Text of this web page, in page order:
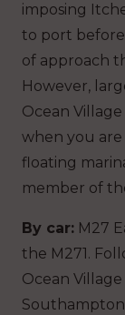
imposing
to port
of approach
However,
Ocean Village
when you
floating
member of
By car: M27
the M271.
Ocean